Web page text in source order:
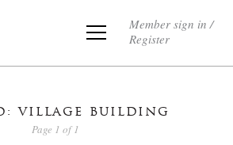
Member sign in /
Register
village building
Page 1 of 1